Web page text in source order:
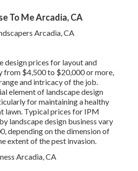
To Me Arcadia, CA
design prices for layout and
from $4,500 to $20,000 or more,
and intricacy of the job.
element of landscape design
for maintaining a healthy
lawn. Typical prices for IPM
landscape design business vary
depending on the dimension of
extent of the pest invasion.